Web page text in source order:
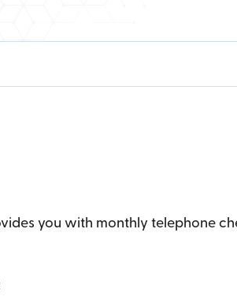
you with monthly telephone